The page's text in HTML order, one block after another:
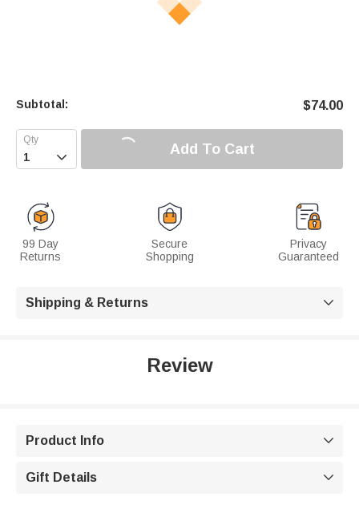
Subtotal: $74.00
 Add To Cart
99 Day
Returns
Secure
Shopping
Privacy
Guaranteed
Shipping & Returns 
Review
Product Info 
Gift Details 